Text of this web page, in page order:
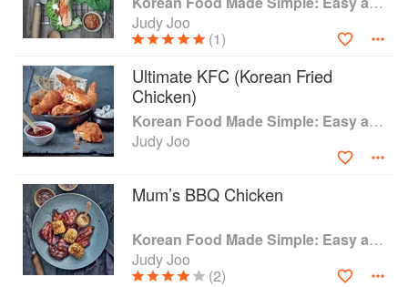
Judy Joo
(1)
Ultimate KFC (Korean Fried
Chicken)
Korean Food Made Simple: Easy and Delicious Korean Recipes to Prepare at Home
Judy Joo
Mum’s BBQ Chicken
Korean Food Made Simple: Easy and Delicious Korean Recipes to Prepare at Home
Judy Joo
(2)